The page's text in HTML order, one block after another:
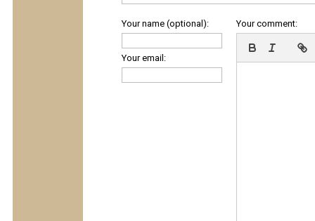
Your name (optional):
Your email:
Your comment: